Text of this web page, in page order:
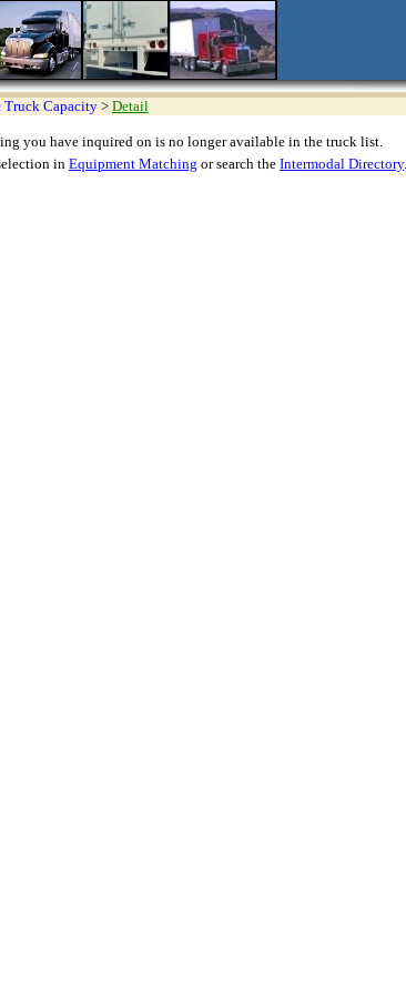
Truck Capacity> Detail
you have inquired on is no longer available in the truck list.
in Equipment Matching or search the Intermodal Directory.